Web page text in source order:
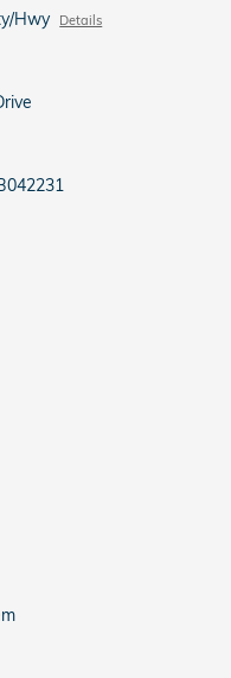
Hwy Details